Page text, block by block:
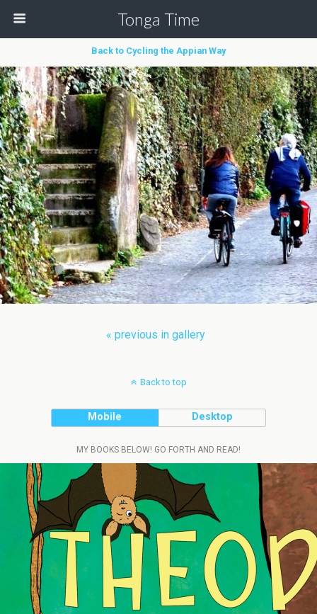
Tonga Time
Back to Cycling the Appian Way
« previous in gallery
Back to top
Mobile Desktop
MY BOOKS BELOW! GO FORTH AND READ!